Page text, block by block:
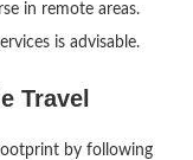
in remote areas.
is advisable.
Travel
by following